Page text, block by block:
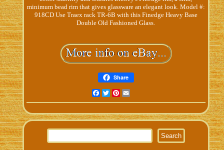
minimum bead rim that gives glassware an elegant look. Model #:
918CD Use Traex rack TR-6B with this Finedge Heavy Base
Double Old Fashioned Glass.
Share
Facebook
TwitterPinterest
Email